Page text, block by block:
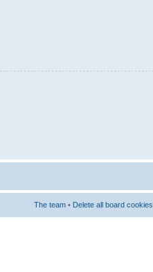
The team • Delete all board cookies